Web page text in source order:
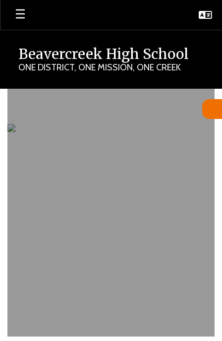
Skip
main
Beavercreek High School
ONE DISTRICT, ONE MISSION, ONE CREEK